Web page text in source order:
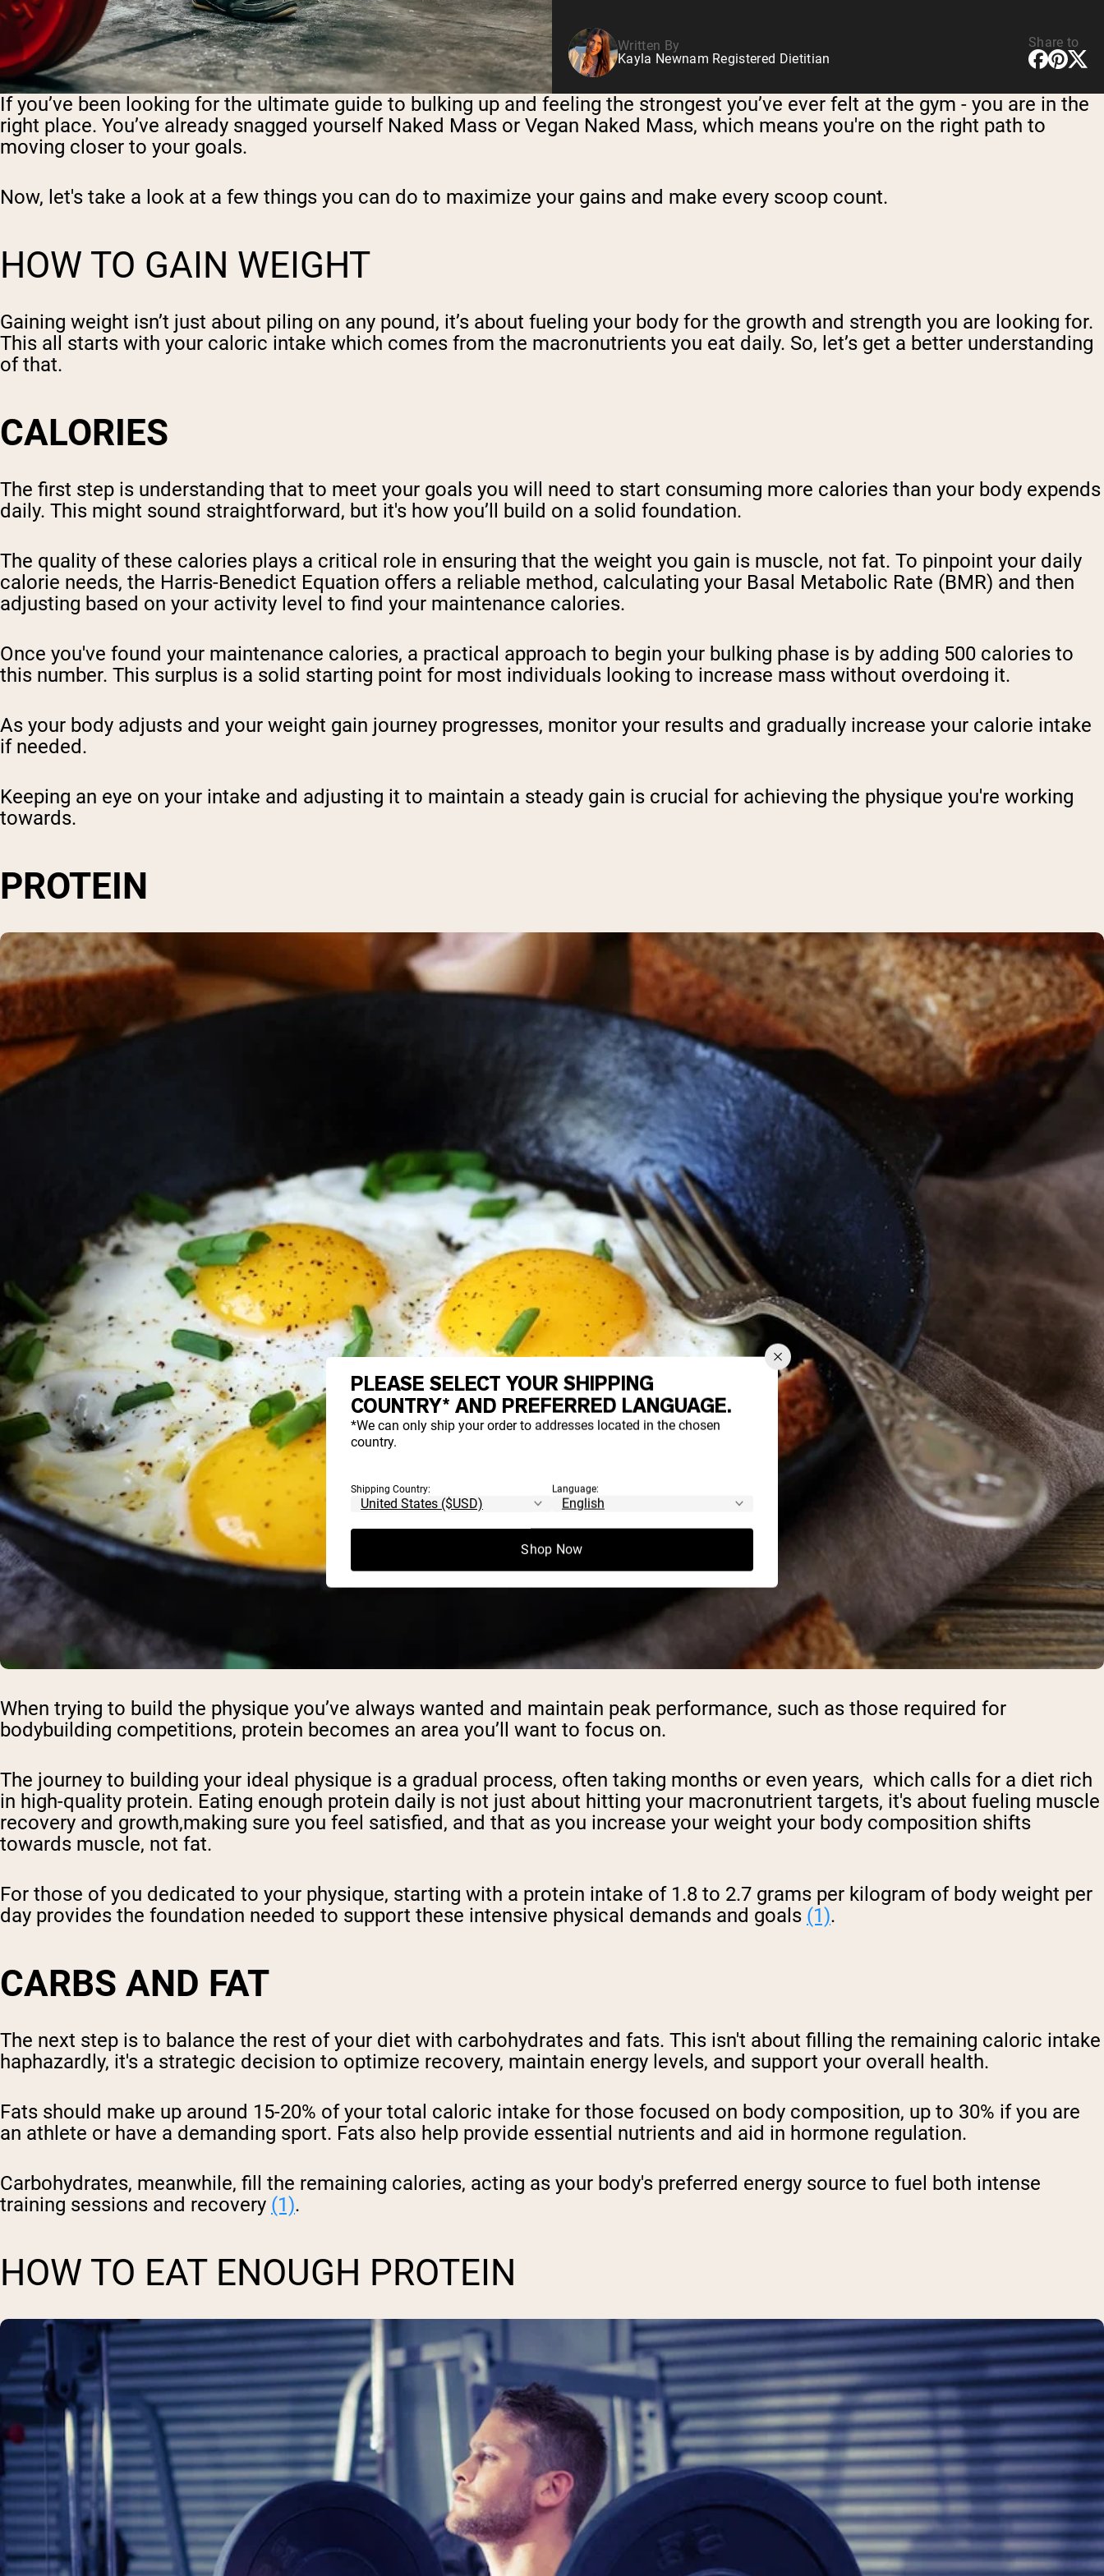
Written By
Kayla Newnam Registered Dietitian
Share to
If you’ve been looking for the ultimate guide to bulking up and feeling the strongest you’ve ever felt at the gym - you are in the
right place. You’ve already snagged yourself Naked Mass or Vegan Naked Mass, which means you're on the right path to
moving closer to your goals.
Now, let's take a look at a few things you can do to maximize your gains and make every scoop count.
HOW TO GAIN WEIGHT
Gaining weight isn’t just about piling on any pound, it’s about fueling your body for the growth and strength you are looking for.
This all starts with your caloric intake which comes from the macronutrients you eat daily. So, let’s get a better understanding
of that.
CALORIES
The first step is understanding that to meet your goals you will need to start consuming more calories than your body expends
daily. This might sound straightforward, but it's how you’ll build on a solid foundation.
The quality of these calories plays a critical role in ensuring that the weight you gain is muscle, not fat. To pinpoint your daily
calorie needs, the Harris-Benedict Equation offers a reliable method, calculating your Basal Metabolic Rate (BMR) and then
adjusting based on your activity level to find your maintenance calories.
Once you've found your maintenance calories, a practical approach to begin your bulking phase is by adding 500 calories to
this number. This surplus is a solid starting point for most individuals looking to increase mass without overdoing it.
As your body adjusts and your weight gain journey progresses, monitor your results and gradually increase your calorie intake
if needed.
Keeping an eye on your intake and adjusting it to maintain a steady gain is crucial for achieving the physique you're working
towards.
PROTEIN
When trying to build the physique you’ve always wanted and maintain peak performance, such as those required for
bodybuilding competitions, protein becomes an area you’ll want to focus on.
The journey to building your ideal physique is a gradual process, often taking months or even years, which calls for a diet rich
in high-quality protein. Eating enough protein daily is not just about hitting your macronutrient targets, it's about fueling muscle
recovery and growth,making sure you feel satisfied, and that as you increase your weight your body composition shifts
towards muscle, not fat.
For those of you dedicated to your physique, starting with a protein intake of 1.8 to 2.7 grams per kilogram of body weight per
day provides the foundation needed to support these intensive physical demands and goals (1).
CARBS AND FAT
The next step is to balance the rest of your diet with carbohydrates and fats. This isn't about filling the remaining caloric intake
haphazardly, it's a strategic decision to optimize recovery, maintain energy levels, and support your overall health.
Fats should make up around 15-20% of your total caloric intake for those focused on body composition, up to 30% if you are
an athlete or have a demanding sport. Fats also help provide essential nutrients and aid in hormone regulation.
Carbohydrates, meanwhile, fill the remaining calories, acting as your body's preferred energy source to fuel both intense
training sessions and recovery (1).
HOW TO EAT ENOUGH PROTEIN
PLEASE SELECT YOUR SHIPPING
COUNTRY* AND PREFERRED LANGUAGE.
*We can only ship your order to addresses located in the chosen
country.
Shipping Country: Language:
Shop Now